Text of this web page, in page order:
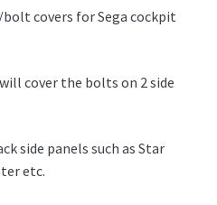
covers for Sega cockpit
cover the bolts on 2 side
side panels such as Star
etc.